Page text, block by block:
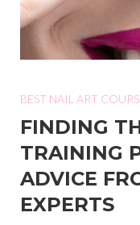
BEST NAIL ART
FINDING
TRAINING
ADVICE
EXPERTS